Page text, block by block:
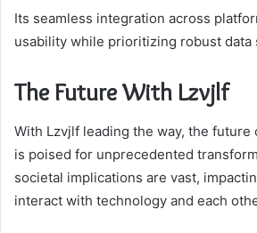
Its seamless integration across
usability while prioritizing robust data
The Future With Lzvjlf
With Lzvjlf leading the way, the future
is poised for unprecedented
societal implications are vast,
interact with technology and each